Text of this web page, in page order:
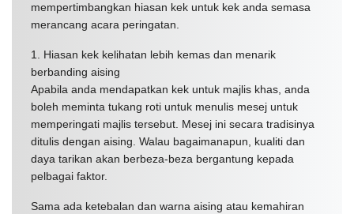
mempertimbangkan hiasan kek untuk kek anda semasa
merancang acara peringatan.
1. Hiasan kek kelihatan lebih kemas dan menarik
berbanding aising
Apabila anda mendapatkan kek untuk majlis khas, anda
boleh meminta tukang roti untuk menulis mesej untuk
memperingati majlis tersebut. Mesej ini secara tradisinya
ditulis dengan aising. Walau bagaimanapun, kualiti dan
daya tarikan akan berbeza-beza bergantung kepada
pelbagai faktor.
Sama ada ketebalan dan warna aising atau kemahiran